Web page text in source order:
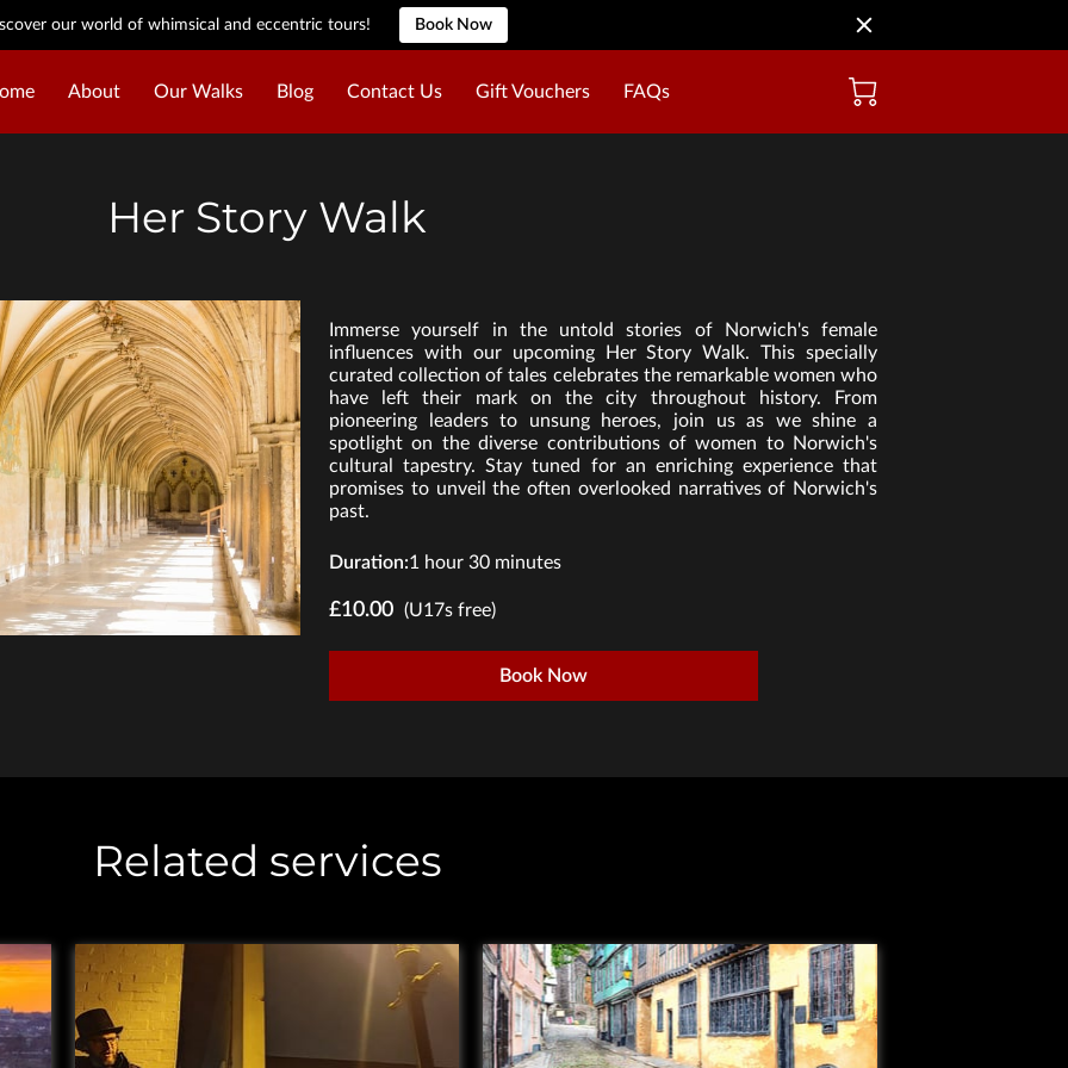
our world of whimsical and eccentric tours! Book Now
About Our Walks Blog Contact Us Gift Vouchers FAQs
Her Story Walk
Immerse yourself in the untold stories of Norwich's female
influences with our upcoming Her Story Walk. This specially
curated collection of tales celebrates the remarkable women who
have left their mark on the city throughout history. From
pioneering leaders to unsung heroes, join us as we shine a
spotlight on the diverse contributions of women to Norwich's
cultural tapestry. Stay tuned for an enriching experience that
promises to unveil the often overlooked narratives of Norwich's
past.
Duration:1 hour 30 minutes
£10.00 (U17s free)
Book Now
Related services